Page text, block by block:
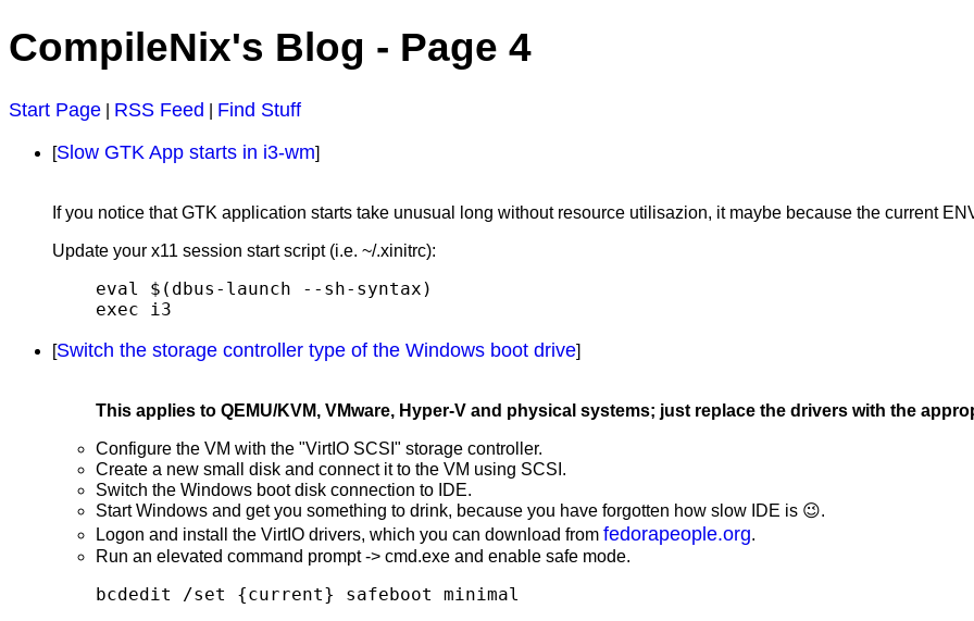
CompileNix's Blog - Page 4
Start Page RSS Feed Find Stuff
[Slow GTK App starts in i3-wm]
If you notice that GTK application starts take unusual long without resource utilisazion, it maybe because the current
Update your x11 session start script (i.e. ~/.xinitrc):
eval $(dbus-launch --sh-syntax)
exec i3
[Switch the storage controller type of the Windows boot drive]
This applies to QEMU/KVM, VMware, Hyper-V and physical systems; just replace the drivers with the
Configure the VM with the "VirtIO SCSI" storage controller.
Create a new small disk and connect it to the VM using SCSI.
Switch the Windows boot disk connection to IDE.
Start Windows and get you something to drink, because you have forgotten how slow IDE is 😉.
Logon and install the VirtIO drivers, which you can download from fedorapeople.org.
Run an elevated command prompt -> cmd.exe and enable safe mode.
bcdedit /set {current} safeboot minimal